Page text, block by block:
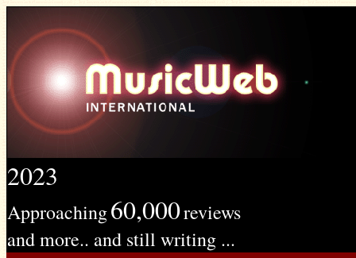
2023
Approaching60,000reviews
and more.. and still writing ...